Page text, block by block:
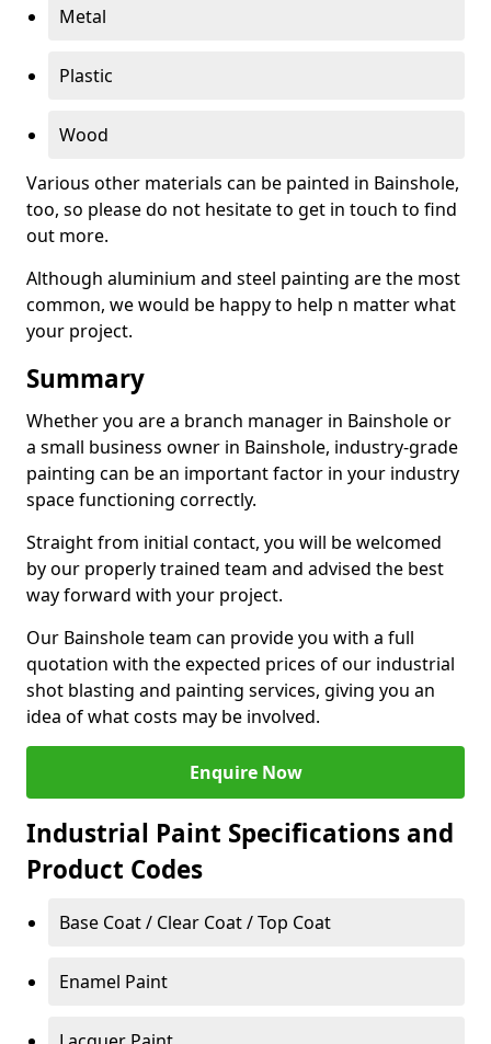
Metal
Plastic
Wood
Various other materials can be painted in Bainshole,
too, so please do not hesitate to get in touch to find
out more.
Although aluminium and steel painting are the most
common, we would be happy to help n matter what
your project.
Summary
Whether you are a branch manager in Bainshole or
a small business owner in Bainshole, industry-grade
painting can be an important factor in your industry
space functioning correctly.
Straight from initial contact, you will be welcomed
by our properly trained team and advised the best
way forward with your project.
Our Bainshole team can provide you with a full
quotation with the expected prices of our industrial
shot blasting and painting services, giving you an
idea of what costs may be involved.
Enquire Now
Industrial Paint Specifications and
Product Codes
Base Coat / Clear Coat / Top Coat
Enamel Paint